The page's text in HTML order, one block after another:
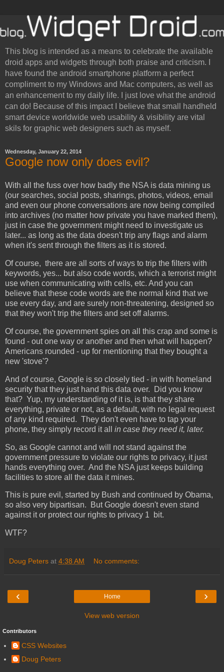
This blog is intended as a means to celebrate the available
droid apps and widgets through both praise and criticism. I
have found the android smartphone platform a perfect
compliment to my Windows and Mac computers, as well as
an enhancement to my daily life. I just love what the android
can do! Because of this impact I believe that small handheld
smart device worldwide web usability & visibility are vital
skils for graphic web designers such as myself.
Wednesday, January 22, 2014
Google now only does evil?
With all the fuss over how badly the NSA is data mining us
(our searches, social posts, sharings, photos, videos, email
and even our phone conversations are now being compiled
into archives (no matter how private you have marked them),
just in case the government might need to investigate us
later... as long as the data doesn't trip any flags and alarm
when it's sent through the filters as it is stored.
Of course, there are all sorts of ways to trip the filters with
keywords, yes... but also code words, which a terrorist might
use when communicating with cells, etc. And you can
believe that these code words are the normal kind that we
use every day, and are surely non-threatening, designed so
that they won't trip the filters and set off alarms.
Of course, the government spies on all this crap and some is
found - out one way or another and then what will happen?
Americans rounded - up for mentioning that they bought a
new 'stove'?
And of course, Google is so closely tied - in with homeland
security that they just hand this data over. Did you know
that? Yup, my understanding of it is, is that they share
everything, private or not, as a default, with no legal request
of any kind required. They don't even have to tap your
phone, they simply record it all in case they need it, later.
So, as Google cannot and will not stand against the
government pressure to violate our rights to privacy, it just
hands everything over. And the NSA just keeps building
facilities to store all the data it mines.
This is pure evil, started by Bush and continued by Obama,
so also very bipartisan. But Google doesn't even stand
against it or protect our rights to privacy 1 bit.
WTF?
Doug Peters at 4:38 AM No comments:
‹ ›
Home
View web version
Contributors
CSS Websites
Doug Peters